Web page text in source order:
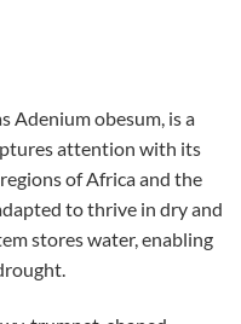
Adenium obesum, is a
attention with its
of Africa and the
to thrive in dry and
stores water, enabling